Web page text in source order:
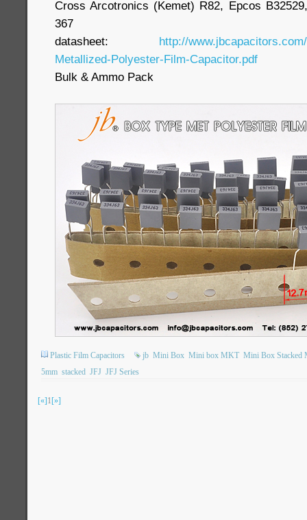
Cross Arcotronics (Kemet) R82, Epcos
367
datasheet: http://
Metallized-Polyester-Film-Capacitor.pdf
Bulk & Ammo Pack
Plastic Film Capacitors jb Mini Box Mini box MKT Mini Box Stacked
5mm stacked JFJ JFJ Series
[«]1[»]